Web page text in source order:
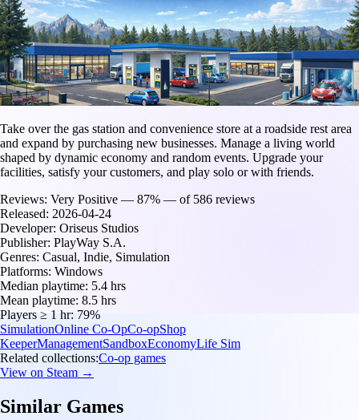
Take over the gas station and convenience store at a roadside rest area
and expand by purchasing new businesses. Manage a living world
shaped by dynamic economy and random events. Upgrade your
facilities, satisfy your customers, and play solo or with friends.
Reviews: Very Positive — 87% — of 586 reviews
Released: 2026-04-24
Developer: Oriseus Studios
Publisher: PlayWay S.A.
Genres: Casual, Indie, Simulation
Platforms: Windows
Median playtime: 5.4 hrs
Mean playtime: 8.5 hrs
Players ≥ 1 hr: 79%
SimulationOnline Co-OpCo-opShop
KeeperManagementSandboxEconomyLife Sim
Related collections:Co-op games
View on Steam →
Similar Games